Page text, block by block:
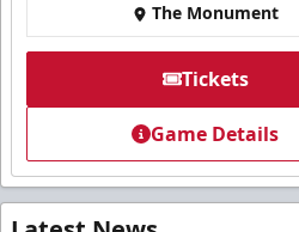
The Monument
Tickets
Game Details